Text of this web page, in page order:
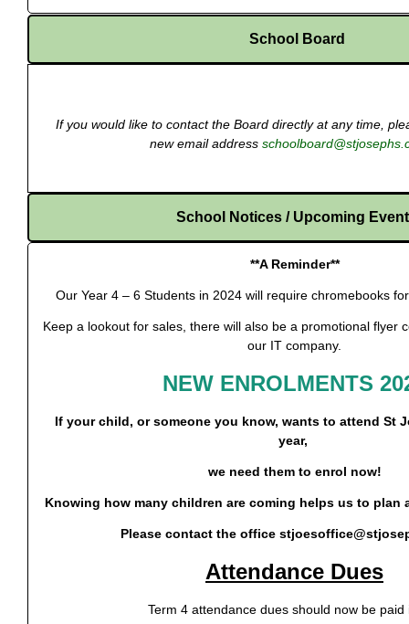
School Board
If you would like to contact the Board directly at any time,
new email address
School Notices / Upcoming
**A Reminder**
Our Year 4 – 6 Students in 2024 will require chromebooks
Keep a lookout for sales, there will also be a promotional flyer
our IT company.
NEW ENROLMENTS
If your child, or someone you know, wants to attend St
year,
we need them to enrol now!
Knowing how many children are coming helps us to plan
Please contact the office
Attendance Dues
Term 4 attendance dues should now be paid